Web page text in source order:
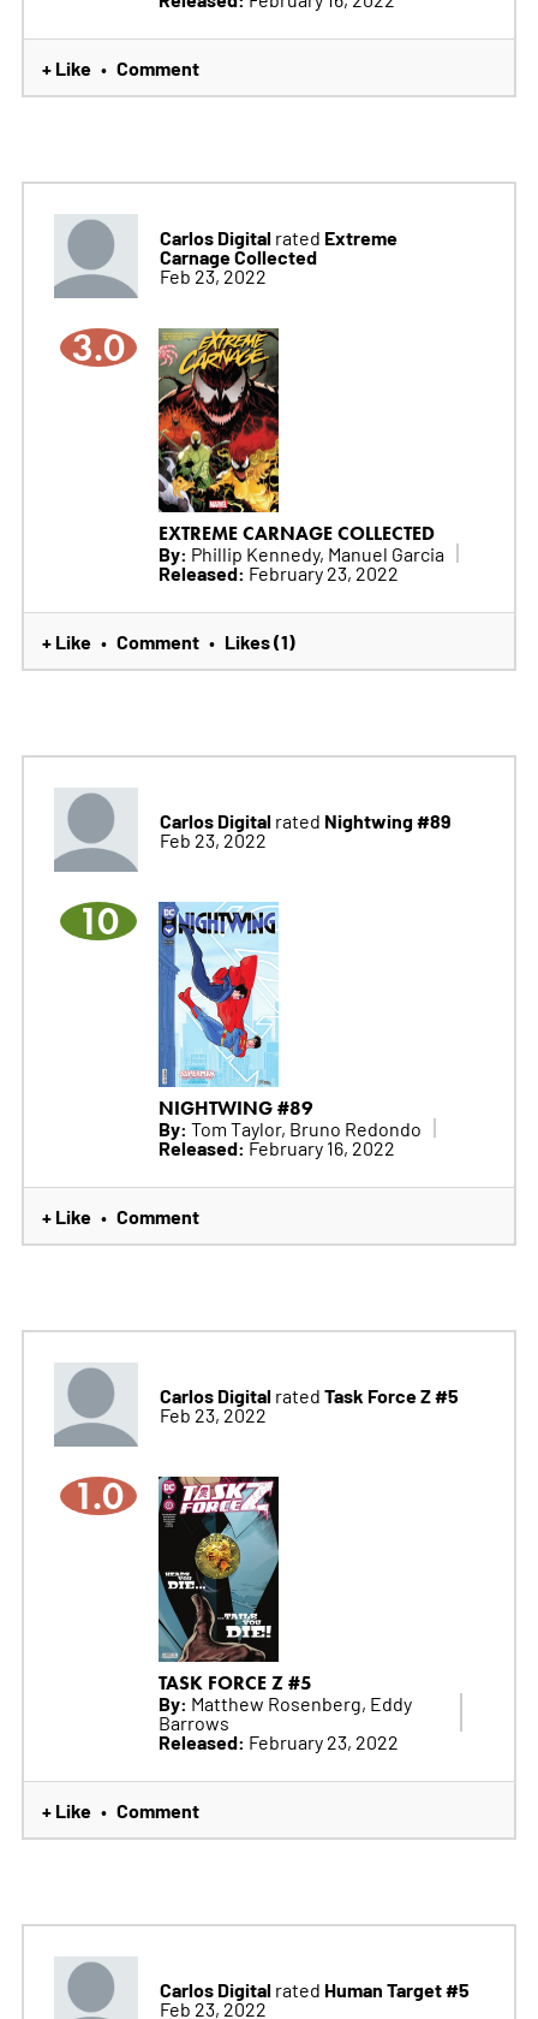
+ Like • Comment
Carlos Digitalrated Extreme
Carnage Collected
Feb 23, 2022
3.0
EXTREME CARNAGE COLLECTED
By: Phillip Kennedy, Manuel Garcia
Released: February 23, 2022
+ Like • Comment • Likes (1)
Carlos Digitalrated Nightwing #89
Feb 23, 2022
10
NIGHTWING #89
By: Tom Taylor, Bruno Redondo
Released: February 16, 2022
+ Like • Comment
Carlos Digitalrated Task Force Z #5
Feb 23, 2022
1.0
TASK FORCE Z #5
By: Matthew Rosenberg, Eddy
Barrows
Released: February 23, 2022
+ Like • Comment
Carlos Digitalrated Human Target #5
Feb 23, 2022